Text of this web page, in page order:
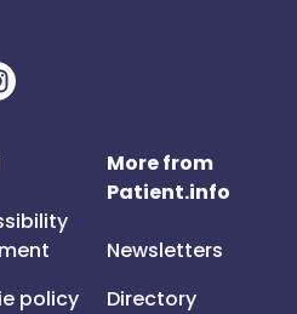
policy
More from
Patient.info
Newsletters
Directory